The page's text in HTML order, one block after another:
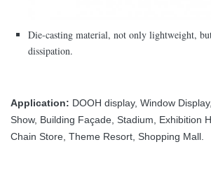
Die-casting material, not only lightweight,
dissipation.
Application: DOOH display, Window
Show, Building Façade, Stadium, Exhibition
Chain Store, Theme Resort, Shopping Mall.